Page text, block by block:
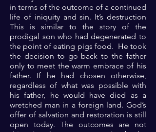
in terms of the outcome of a continued
life of iniquity and sin. It’s destruction
This is similar to the story of the
prodigal son who had degenerated to
the point of eating pigs food. He took
the decision to go back to the father
only to meet the warm embrace of his
father. If he had chosen otherwise,
regardless of what was possible with
his father, he would have died as a
wretched man in a foreign land. God’s
offer of salvation and restoration is still
open today. The outcomes are not